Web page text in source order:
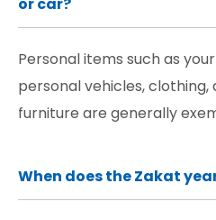
or car?
Personal items such as
personal vehicles, clothing,
furniture are generally
When does the Zakat